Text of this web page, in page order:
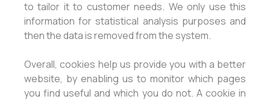
to tailor it to customer needs. We only use this
information for statistical analysis purposes and
then the data is removed from the system.
Overall, cookies help us provide you with a better
website, by enabling us to monitor which pages
you find useful and which you do not. A cookie in